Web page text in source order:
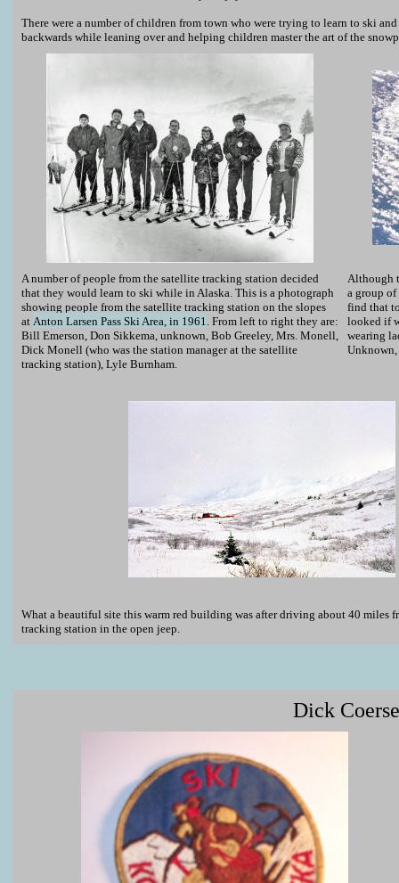
There were a number of children from town who were trying to learn to ski
backwards while leaning over and helping children master the art of the
A number of people from the satellite tracking station decided
that they would learn to ski while in Alaska. This is a photograph
showing people from the satellite tracking station on the slopes
at Anton Larsen Pass Ski Area, in 1961. From left to right they are:
Bill Emerson, Don Sikkema, unknown, Bob Greeley, Mrs. Monell,
Dick Monell (who was the station manager at the satellite
tracking station), Lyle Burnham.
Although
a group
find that
looked if
wearing
What a beautiful site this warm red building was after driving about 40 miles
tracking station in the open jeep.
Dick